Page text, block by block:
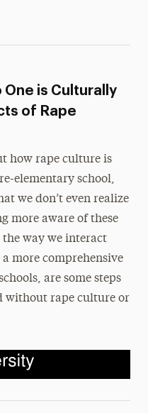
One is Culturally
of Rape
how rape culture is
elementary school,
we don’t even realize
more aware of these
the way we interact
more comprehensive
are some steps
without rape culture or